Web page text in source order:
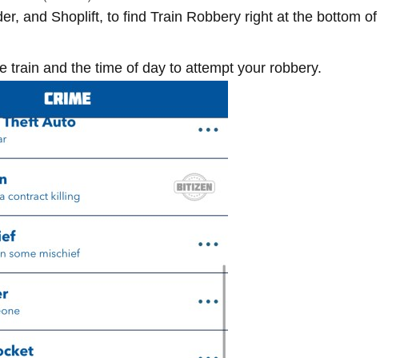
and Shoplift, to find Train Robbery right at the bottom of
train and the time of day to attempt your robbery.